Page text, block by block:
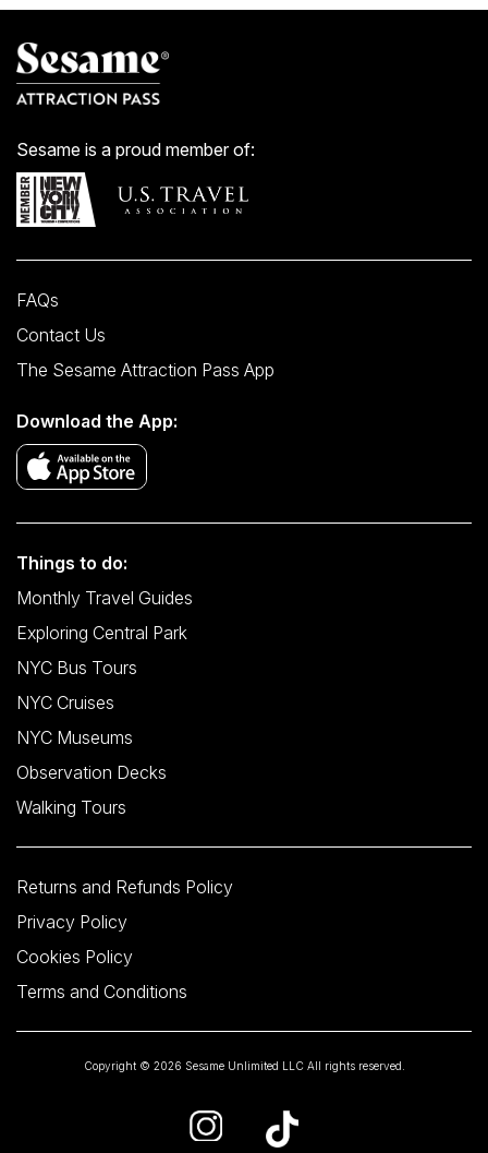
Sesame is a proud member of:
FAQs
Contact Us
The Sesame Attraction Pass App
Download the App:
Things to do:
Monthly Travel Guides
Exploring Central Park
NYC Bus Tours
NYC Cruises
NYC Museums
Observation Decks
Walking Tours
Returns and Refunds Policy
Privacy Policy
Cookies Policy
Terms and Conditions
Copyright © 2026 Sesame Unlimited LLC All rights reserved.